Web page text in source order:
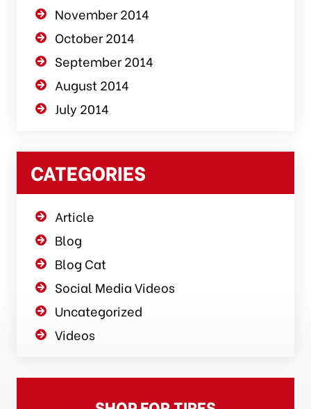
November 2014
October 2014
September 2014
August 2014
July 2014
CATEGORIES
Article
Blog
Blog Cat
Social Media Videos
Uncategorized
Videos